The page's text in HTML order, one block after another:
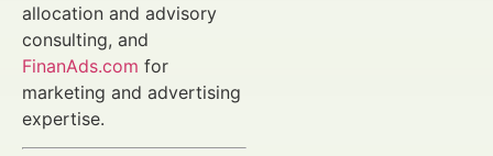
allocation and advisory
consulting, and
FinanAds.com for
marketing and advertising
expertise.